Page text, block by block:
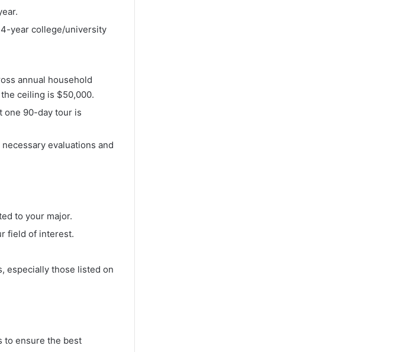
year college/university
annual household
ceiling is $50,000.
one 90-day tour is
evaluations and
to your major.
field of interest.
especially those listed on
to ensure the best